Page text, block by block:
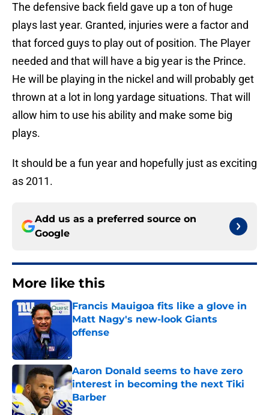
The defensive back field gave up a ton of huge
plays last year. Granted, injuries were a factor and
that forced guys to play out of position. The Player
needed and that will have a big year is the Prince.
He will be playing in the nickel and will probably get
thrown at a lot in long yardage situations. That will
allow him to use his ability and make some big
plays.
It should be a fun year and hopefully just as exciting
as 2011.
Add us as a preferred source on
Google
More like this
Francis Mauigoa fits like a glove in
Matt Nagy's new-look Giants
offense
Aaron Donald seems to have zero
interest in becoming the next Tiki
Barber
Published by on Invalid Date